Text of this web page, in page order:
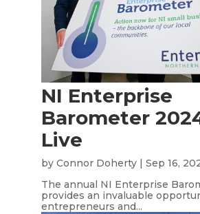
NI Enterprise
Barometer
Live
by Connor Doherty| Sep 16,
The annual NI Enterprise
provides an invaluable
entrepreneurs and...